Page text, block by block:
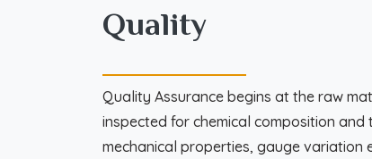
Quality
Quality Assurance begins at the raw
inspected for chemical composition
mechanical properties, gauge